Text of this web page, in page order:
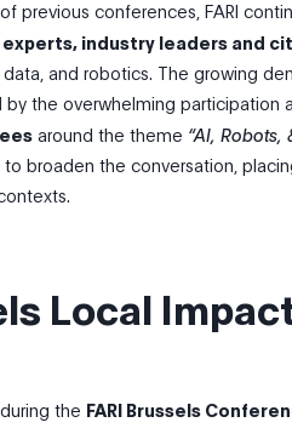
previous conferences, FARI
industry leaders and
and robotics. The growing
the overwhelming participation
around the theme “AI, Robots,
to broaden the conversation,
Local
the FARI Brussels